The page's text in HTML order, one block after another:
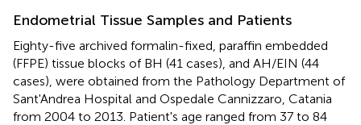
Endometrial Tissue Samples and Patients
Eighty-five archived formalin-fixed, paraffin embedded
(FFPE) tissue blocks of BH (41 cases), and AH/EIN (44
cases), were obtained from the Pathology Department of
Sant'Andrea Hospital and Ospedale Cannizzaro, Catania
from 2004 to 2013. Patient's age ranged from 37 to 84